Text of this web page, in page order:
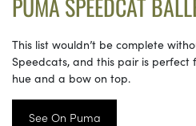
PUMA SPEEDCAT
This list wouldn’t be complete
Speedcats, and this pair is
hue and a bow on top.
See On Puma